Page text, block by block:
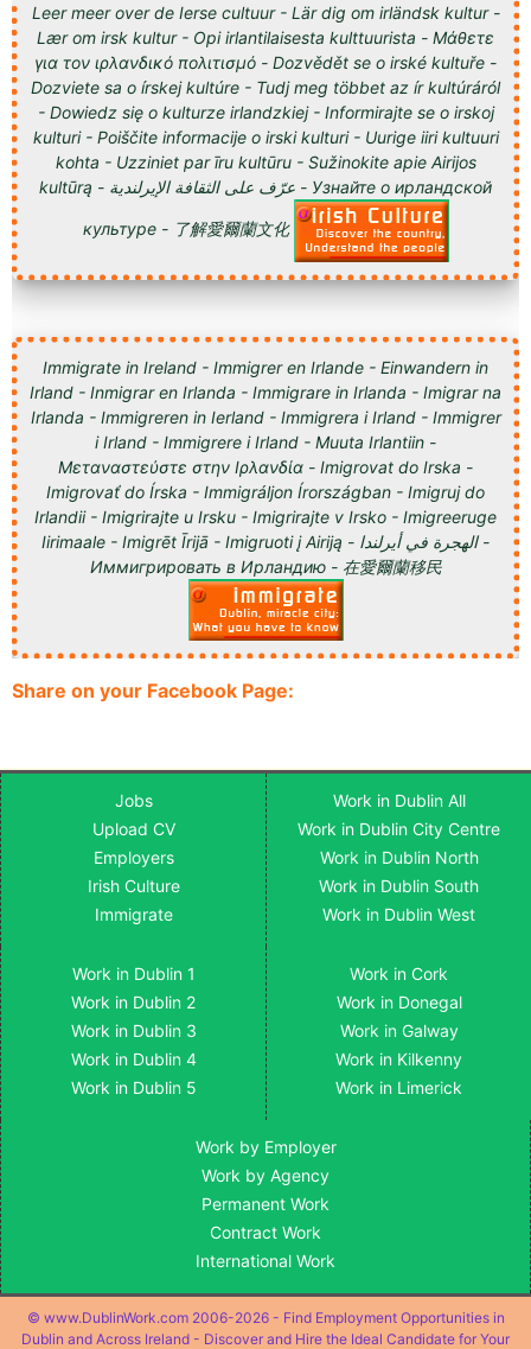
Leer meer over de Ierse cultuur - Lär dig om irländsk kultur -
Lær om irsk kultur - Opi irlantilaisesta kulttuurista - Μάθετε
για τον ιρλανδικό πολιτισμό - Dozvědět se o irské kultuře -
Dozviete sa o írskej kultúre - Tudj meg többet az ír kultúráról
- Dowiedz się o kulturze irlandzkiej - Informirajte se o irskoj
kulturi - Poiščite informacije o irski kulturi - Uurige iiri kultuuri
kohta - Uzziniet par īru kultūru - Sužinokite apie Airijos
kultūrą - عرّف على الثقافة الإيرلندية - Узнайте о ирландской
культуре - 了解愛爾蘭文化
Immigrate in Ireland - Immigrer en Irlande - Einwandern in
Irland - Inmigrar en Irlanda - Immigrare in Irlanda - Imigrar na
Irlanda - Immigreren in Ierland - Immigrera i Irland - Immigrer
i Irland - Immigrere i Irland - Muuta Irlantiin -
Μεταναστεύστε στην Ιρλανδία - Imigrovat do Irska -
Imigrovať do Írska - Immigráljon Írországban - Imigruj do
Irlandii - Imigrirajte u Irsku - Imigrirajte v Irsko - Imigreeruge
Iirimaale - Imigrēt Īrijā - Imigruoti į Airiją - الهجرة في أيرلندا -
Иммигрировать в Ирландию - 在愛爾蘭移民
Share on your Facebook Page:
Jobs
Upload CV
Employers
Irish Culture
Immigrate
Work in Dublin All
Work in Dublin City Centre
Work in Dublin North
Work in Dublin South
Work in Dublin West
Work in Dublin 1
Work in Dublin 2
Work in Dublin 3
Work in Dublin 4
Work in Dublin 5
Work in Cork
Work in Donegal
Work in Galway
Work in Kilkenny
Work in Limerick
Work by Employer
Work by Agency
Permanent Work
Contract Work
International Work
© www.DublinWork.com 2006-2026 - Find Employment Opportunities in
Dublin and Across Ireland - Discover and Hire the Ideal Candidate for Your